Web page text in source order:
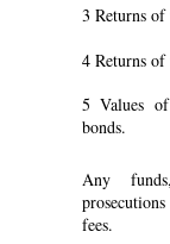
3 Returns of
4 Returns of
5 Values
bonds.
Any
fees.